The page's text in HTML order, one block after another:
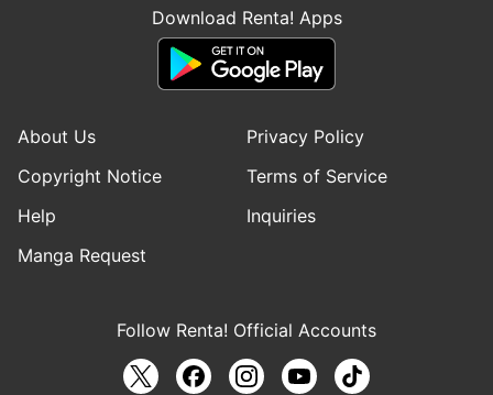
Download Renta! Apps
About Us
Privacy Policy
Copyright Notice
Terms of Service
Help
Inquiries
Manga Request
Follow Renta! Official Accounts